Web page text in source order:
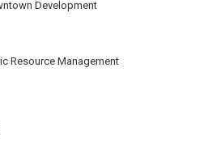
Development
Resource Management